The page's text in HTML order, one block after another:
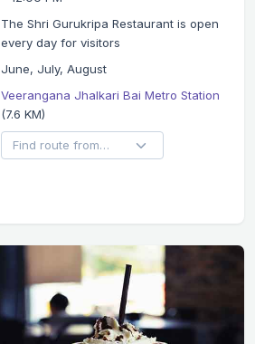
The Shri Gurukripa Restaurant is open
every day for visitors
June, July, August
Veerangana Jhalkari Bai Metro Station
(7.6 KM)